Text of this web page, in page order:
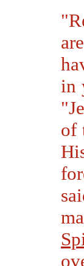
in
of